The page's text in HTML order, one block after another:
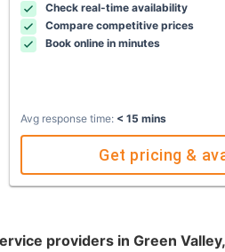
Check real-time availability
Compare competitive prices
Book online in minutes
Avg response time: < 15 mins
Get pricing &
providers in Green